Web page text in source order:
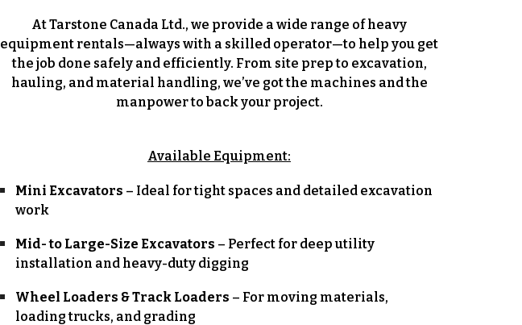
At Tarstone Canada Ltd., we provide a wide range of heavy
equipment rentals—always with a skilled operator—to help you get
the job done safely and efficiently. From site prep to excavation,
hauling, and material handling, we’ve got the machines and the
manpower to back your project.
Available Equipment:
Mini Excavators – Ideal for tight spaces and detailed excavation
work
Mid- to Large-Size Excavators – Perfect for deep utility
installation and heavy-duty digging
Wheel Loaders & Track Loaders – For moving materials,
loading trucks, and grading